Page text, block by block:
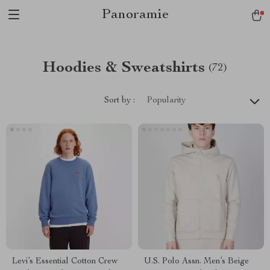
Panoramie
Hoodies & Sweatshirts (72)
Sort by : Popularity
Levi’s Essential Cotton Crew U.S. Polo Assn. Men’s Beige